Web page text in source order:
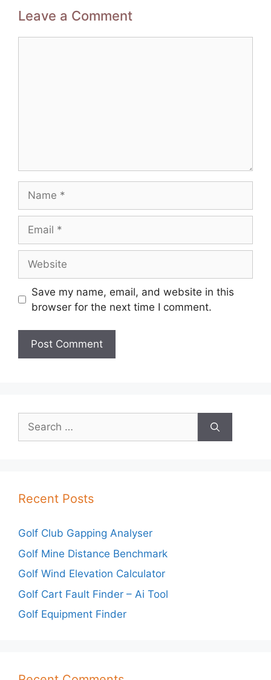
Leave a Comment
Save my name, email, and website in this
browser for the next time I comment.
Search
for:
Recent Posts
Golf Club Gapping Analyser
Golf Mine Distance Benchmark
Golf Wind Elevation Calculator
Golf Cart Fault Finder – Ai Tool
Golf Equipment Finder